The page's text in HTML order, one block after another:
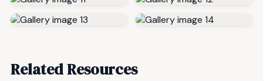
Related Resources